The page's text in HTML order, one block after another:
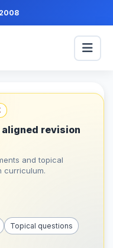
2008
revision
and topical
curriculum.
Topical questions